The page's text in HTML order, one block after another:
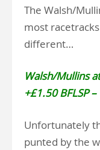
The Walsh/
most
different…
Walsh/Mullins
+£1.50 BFLSP
Unfortunately
punted by the